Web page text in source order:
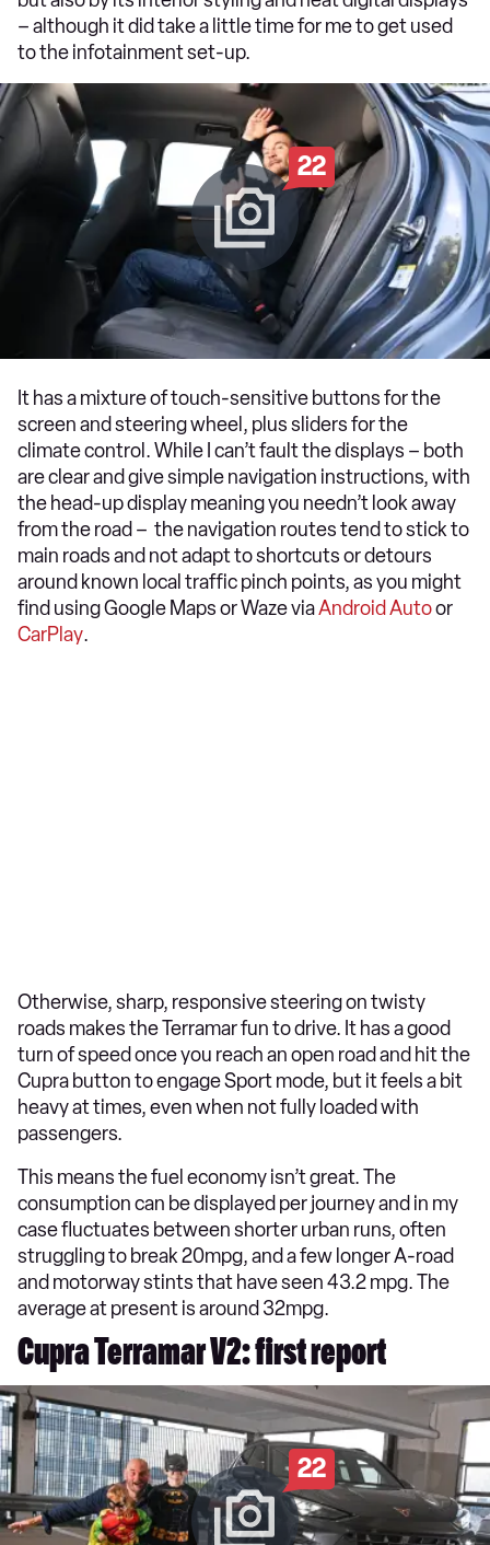
– although it did take a little time for me to get used
to the infotainment set-up.
22
It has a mixture of touch-sensitive buttons for the
screen and steering wheel, plus sliders for the
climate control. While I can’t fault the displays – both
are clear and give simple navigation instructions, with
the head-up display meaning you needn’t look away
from the road – the navigation routes tend to stick to
main roads and not adapt to shortcuts or detours
around known local traffic pinch points, as you might
find using Google Maps or Waze viaAndroid Autoor
CarPlay.
Otherwise, sharp, responsive steering on twisty
roads makes the Terramar fun to drive. It has a good
turn of speed once you reach an open road and hit the
Cupra button to engage Sport mode, but it feels a bit
heavy at times, even when not fully loaded with
passengers.
This means the fuel economy isn’t great. The
consumption can be displayed per journey and in my
case fluctuates between shorter urban runs, often
struggling to break 20mpg, and a few longer A-road
and motorway stints that have seen 43.2 mpg. The
average at present is around 32mpg.
Cupra Terramar V2: first report
22